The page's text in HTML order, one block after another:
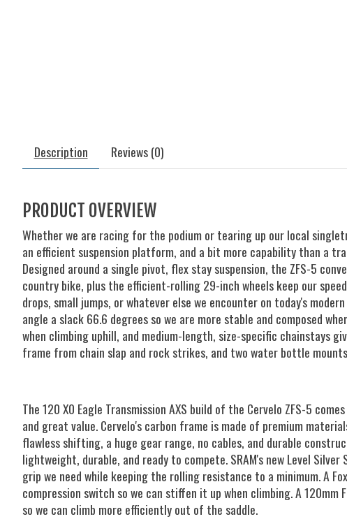
Description Reviews (0)
PRODUCT OVERVIEW
Whether we are racing for the podium or tearing up our local
an efficient suspension platform, and a bit more capability than a
Designed around a single pivot, flex stay suspension, the ZFS-5
country bike, plus the efficient-rolling 29-inch wheels keep our
drops, small jumps, or whatever else we encounter on today's
angle a slack 66.6 degrees so we are more stable and composed
when climbing uphill, and medium-length, size-specific chainstays
frame from chain slap and rock strikes, and two water bottle
The 120 X0 Eagle Transmission AXS build of the Cervelo ZFS-5
and great value. Cervelo's carbon frame is made of premium
flawless shifting, a huge gear range, no cables, and durable
lightweight, durable, and ready to compete. SRAM's new Level
grip we need while keeping the rolling resistance to a minimum. A
compression switch so we can stiffen it up when climbing. A
so we can climb more efficiently out of the saddle.